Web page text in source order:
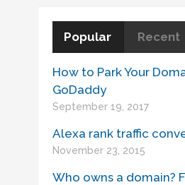
Popular Recent
How to Park Your
GoDaddy
September 19, 2017
Alexa rank traffic
November 23, 2015
Who owns a domain?